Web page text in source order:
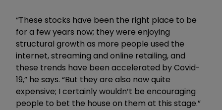
“These stocks have been the right place to be
for a few years now; they were enjoying
structural growth as more people used the
internet, streaming and online retailing, and
these trends have been accelerated by Covid-
19,” he says. “But they are also now quite
expensive; I certainly wouldn’t be encouraging
people to bet the house on them at this stage.”